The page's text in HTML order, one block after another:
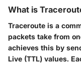
What is
Traceroute is a
packets take from
achieves this by
Live (TTL) values.